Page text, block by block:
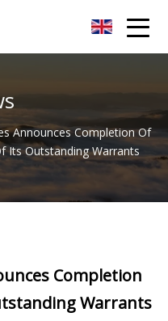
Announces Completion Of
Its Outstanding Warrants
Completion
Warrants